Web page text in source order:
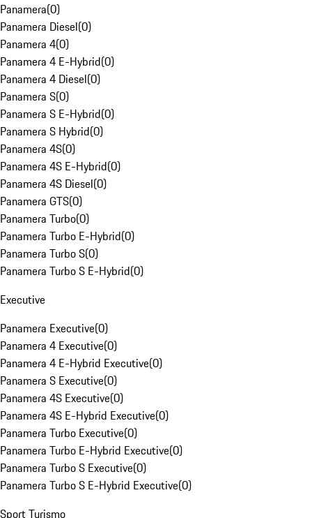
Panamera(0)
Panamera Diesel(0)
Panamera 4(0)
Panamera 4 E-Hybrid(0)
Panamera 4 Diesel(0)
Panamera S(0)
Panamera S E-Hybrid(0)
Panamera S Hybrid(0)
Panamera 4S(0)
Panamera 4S E-Hybrid(0)
Panamera 4S Diesel(0)
Panamera GTS(0)
Panamera Turbo(0)
Panamera Turbo E-Hybrid(0)
Panamera Turbo S(0)
Panamera Turbo S E-Hybrid(0)
Executive
Panamera Executive(0)
Panamera 4 Executive(0)
Panamera 4 E-Hybrid Executive(0)
Panamera S Executive(0)
Panamera 4S Executive(0)
Panamera 4S E-Hybrid Executive(0)
Panamera Turbo Executive(0)
Panamera Turbo E-Hybrid Executive(0)
Panamera Turbo S Executive(0)
Panamera Turbo S E-Hybrid Executive(0)
Sport Turismo